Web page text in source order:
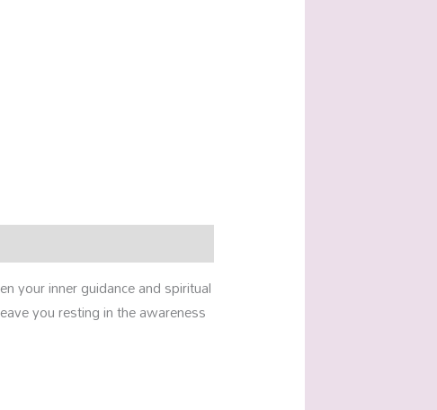
your inner guidance and spiritual
you resting in the awareness